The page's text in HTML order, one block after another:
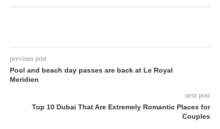
previous post
Pool and beach day passes are back at Le Royal
Meridien
next post
Top 10 Dubai That Are Extremely Romantic Places for
Couples